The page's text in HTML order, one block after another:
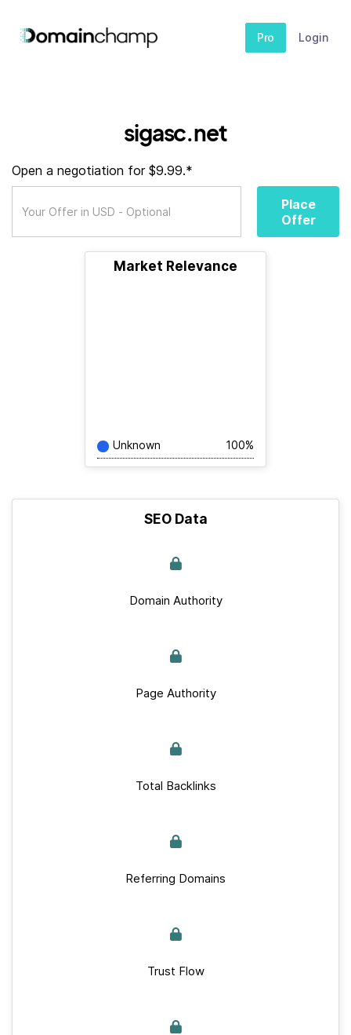
Pro Login
sigasc.net
Open a negotiation for $9.99.*
Place
Offer
Market Relevance
Unknown 100%
SEO Data
Domain Authority
Page Authority
Total Backlinks
Referring Domains
Trust Flow